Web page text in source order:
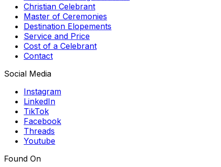
Christian Celebrant
Master of Ceremonies
Destination Elopements
Service and Price
Cost of a Celebrant
Contact
Social Media
Instagram
LinkedIn
TikTok
Facebook
Threads
Youtube
Found On